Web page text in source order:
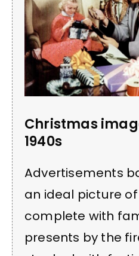
Christmas
1940s
Advertisements
an ideal picture
complete with
presents by the